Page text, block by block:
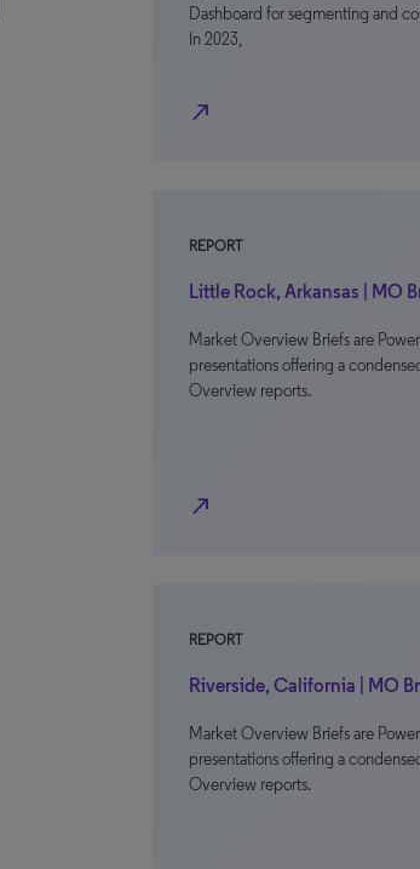
Dashboard for segmenting and
In 2023,
north_east
REPORT
Little Rock, Arkansas | MO
Market Overview Briefs are
presentations offering a
Overview reports.
north_east
REPORT
Riverside, California | MO
Market Overview Briefs are
presentations offering a
Overview reports.